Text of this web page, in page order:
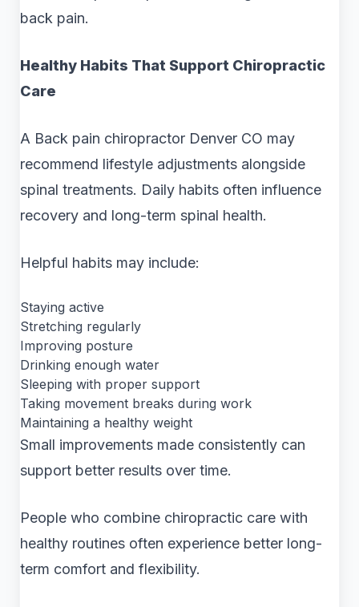
back pain.
Healthy Habits That Support Chiropractic
Care
A Back pain chiropractor Denver CO may
recommend lifestyle adjustments alongside
spinal treatments. Daily habits often influence
recovery and long-term spinal health.
Helpful habits may include:
Staying active
Stretching regularly
Improving posture
Drinking enough water
Sleeping with proper support
Taking movement breaks during work
Maintaining a healthy weight
Small improvements made consistently can
support better results over time.
People who combine chiropractic care with
healthy routines often experience better long-
term comfort and flexibility.